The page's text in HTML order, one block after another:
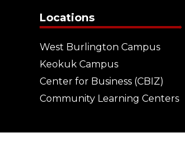
Locations
West Burlington Campus
Keokuk Campus
Center for Business (CBIZ)
Community Learning Centers